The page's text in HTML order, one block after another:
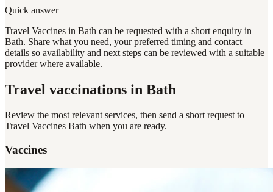
Quick answer
Travel Vaccines in Bath can be requested with a short enquiry in
Bath. Share what you need, your preferred timing and contact
details so availability and next steps can be reviewed with a suitable
provider where available.
Travel vaccinations in Bath
Review the most relevant services, then send a short request to
Travel Vaccines Bath when you are ready.
Vaccines